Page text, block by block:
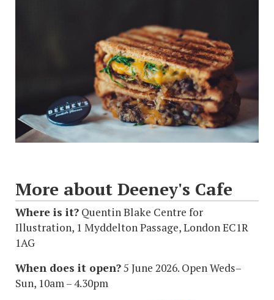
More about Deeney's Cafe
Where is it? Quentin Blake Centre for
Illustration, 1 Myddelton Passage, London EC1R
1AG
When does it open?5 June 2026. Open Weds–
Sun, 10am – 4.30pm